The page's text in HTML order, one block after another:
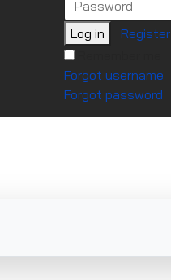
Log in
Register
Forgot username
Forgot password